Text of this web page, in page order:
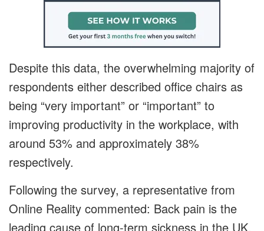
Despite this data, the overwhelming majority of
respondents either described office chairs as
being “very important” or “important” to
improving productivity in the workplace, with
around 53% and approximately 38%
respectively.
Following the survey, a representative from
Online Reality commented: Back pain is the
leading cause of long-term sickness in the UK,